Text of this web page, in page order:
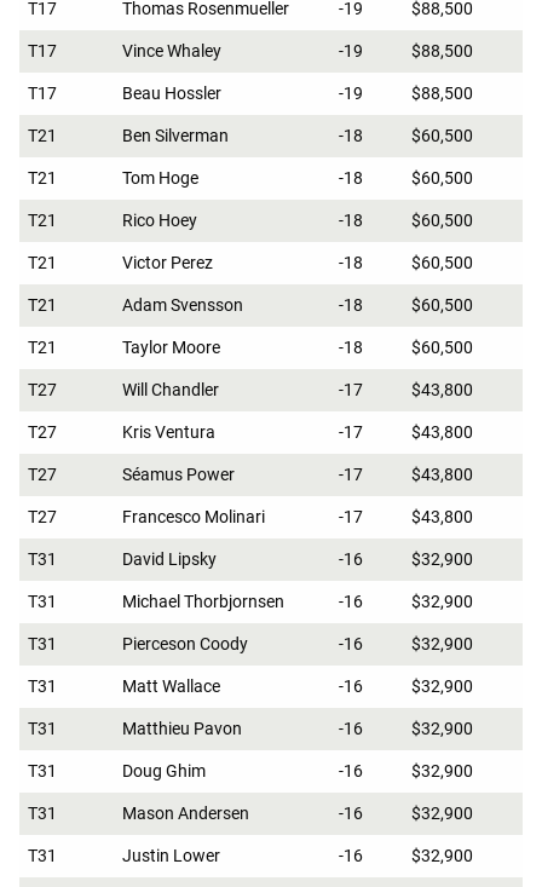
T17 Thomas Rosenmueller -19 $88,500
T17 Vince Whaley -19 $88,500
T17 Beau Hossler -19 $88,500
T21 Ben Silverman -18 $60,500
T21 Tom Hoge -18 $60,500
T21 Rico Hoey -18 $60,500
T21 Victor Perez -18 $60,500
T21 Adam Svensson -18 $60,500
T21 Taylor Moore -18 $60,500
T27 Will Chandler -17 $43,800
T27 Kris Ventura -17 $43,800
T27 Séamus Power -17 $43,800
T27 Francesco Molinari -17 $43,800
T31 David Lipsky -16 $32,900
T31 Michael Thorbjornsen -16 $32,900
T31 Pierceson Coody -16 $32,900
T31 Matt Wallace -16 $32,900
T31 Matthieu Pavon -16 $32,900
T31 Doug Ghim -16 $32,900
T31 Mason Andersen -16 $32,900
T31 Justin Lower -16 $32,900